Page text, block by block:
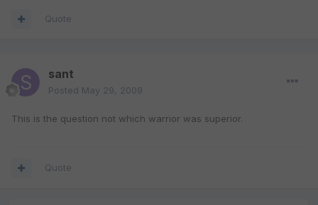
Quote
sant
Posted May 29, 2009
This is the question not which warrior was superior.
Quote